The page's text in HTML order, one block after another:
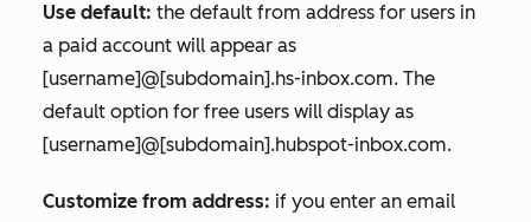
Use default: the default from address for users in
a paid account will appear as
[username]@[subdomain].hs-inbox.com. The
default option for free users will display as
[username]@[subdomain].hubspot-inbox.com.
Customize from address: if you enter an email